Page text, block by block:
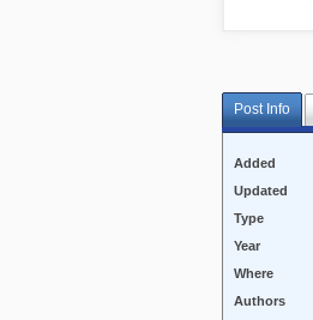
Post Info
Added
Updated
Type
Year
Where
Authors